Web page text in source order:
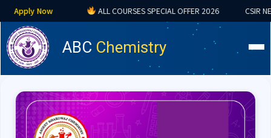
ALL COURSES SPECIAL OFFER 2026 CSIR NET • GATE • IIT-
ABC Chemistry